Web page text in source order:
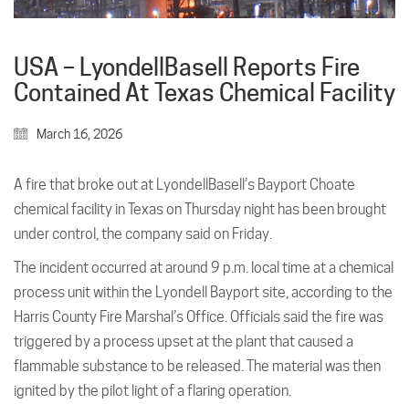
USA – LyondellBasell Reports Fire
Contained At Texas Chemical Facility
March 16, 2026
A fire that broke out at LyondellBasell’s Bayport Choate
chemical facility in Texas on Thursday night has been brought
under control, the company said on Friday.
The incident occurred at around 9 p.m. local time at a chemical
process unit within the Lyondell Bayport site, according to the
Harris County Fire Marshal’s Office. Officials said the fire was
triggered by a process upset at the plant that caused a
flammable substance to be released. The material was then
ignited by the pilot light of a flaring operation.